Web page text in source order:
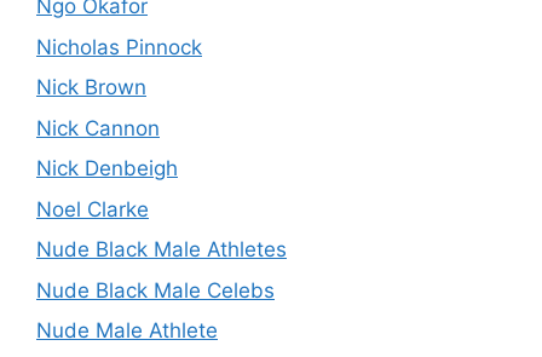
Ngo Okafor
Nicholas Pinnock
Nick Brown
Nick Cannon
Nick Denbeigh
Noel Clarke
Nude Black Male Athletes
Nude Black Male Celebs
Nude Male Athlete